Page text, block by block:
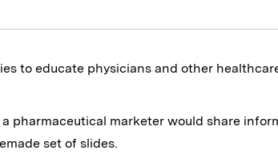
to educate physicians and other
pharmaceutical marketer would share
set of slides.